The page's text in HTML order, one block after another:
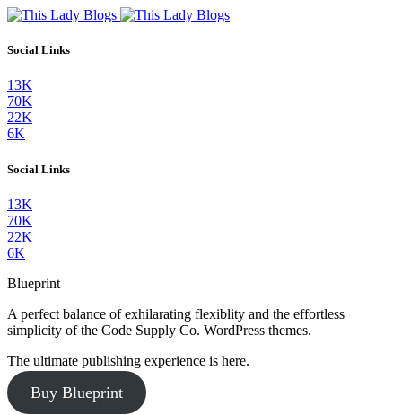
Social Links
13K
70K
22K
6K
Social Links
13K
70K
22K
6K
Blueprint
A perfect balance of exhilarating flexiblity and the effortless
simplicity of the Code Supply Co. WordPress themes.
The ultimate publishing experience is here.
Buy Blueprint